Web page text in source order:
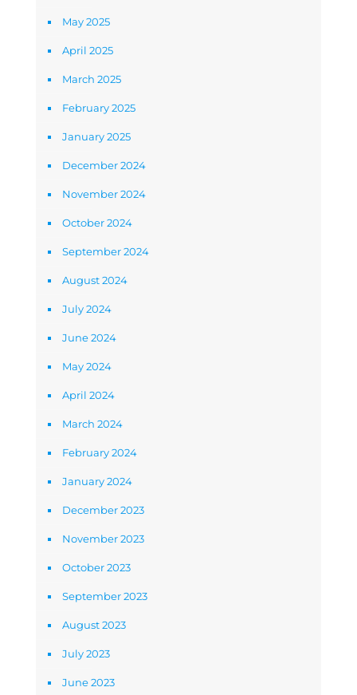
May 2025
April 2025
March 2025
February 2025
January 2025
December 2024
November 2024
October 2024
September 2024
August 2024
July 2024
June 2024
May 2024
April 2024
March 2024
February 2024
January 2024
December 2023
November 2023
October 2023
September 2023
August 2023
July 2023
June 2023